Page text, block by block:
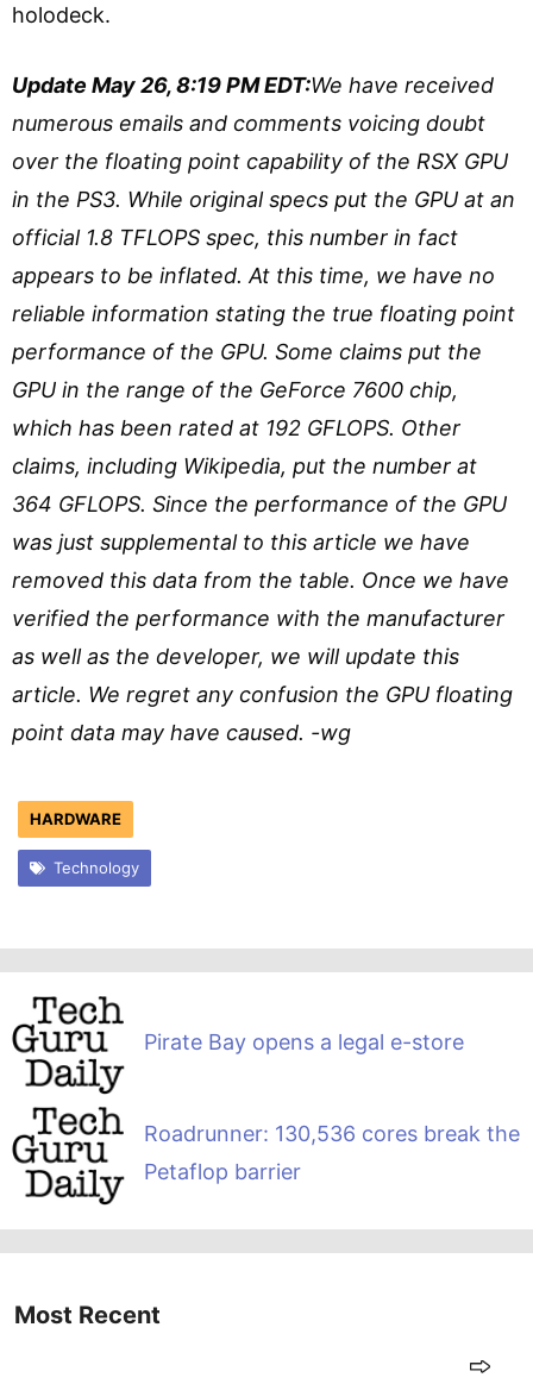
holodeck.
Update May 26, 8:19 PM EDT:We have received
numerous emails and comments voicing doubt
over the floating point capability of the RSX GPU
in the PS3. While original specs put the GPU at an
official 1.8 TFLOPS spec, this number in fact
appears to be inflated. At this time, we have no
reliable information stating the true floating point
performance of the GPU. Some claims put the
GPU in the range of the GeForce 7600 chip,
which has been rated at 192 GFLOPS. Other
claims, including Wikipedia, put the number at
364 GFLOPS. Since the performance of the GPU
was just supplemental to this article we have
removed this data from the table. Once we have
verified the performance with the manufacturer
as well as the developer, we will update this
article. We regret any confusion the GPU floating
point data may have caused. -wg
HARDWARE
Technology
Pirate Bay opens a legal e-store
Roadrunner: 130,536 cores break the
Petaflop barrier
Most Recent